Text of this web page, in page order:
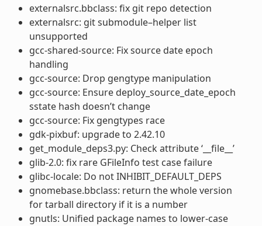
externalsrc.bbclass: fix git repo detection
externalsrc: git submodule–helper list
unsupported
gcc-shared-source: Fix source date epoch
handling
gcc-source: Drop gengtype manipulation
gcc-source: Ensure deploy_source_date_epoch
sstate hash doesn’t change
gcc-source: Fix gengtypes race
gdk-pixbuf: upgrade to 2.42.10
get_module_deps3.py: Check attribute ‘__file__’
glib-2.0: fix rare GFileInfo test case failure
glibc-locale: Do not INHIBIT_DEFAULT_DEPS
gnomebase.bbclass: return the whole version
for tarball directory if it is a number
gnutls: Unified package names to lower-case